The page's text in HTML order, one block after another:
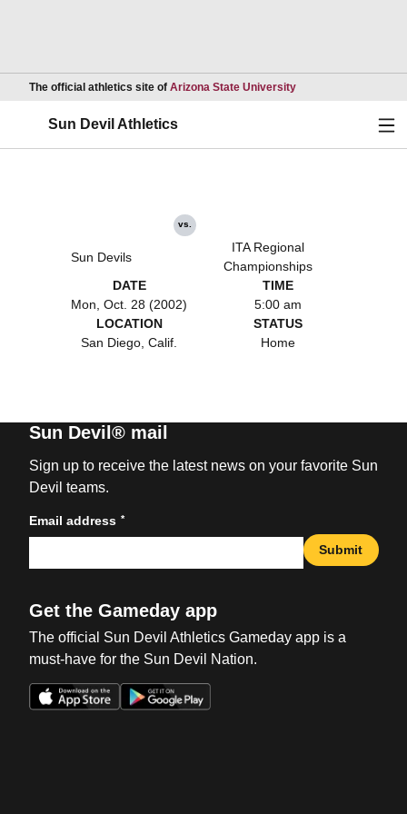
The official athletics site of Arizona State UniversityOpens in a new
Sun Devil Athletics
Sun Devils
vs.
ITA Regional
Championships
DATE
Mon, Oct. 28 (2002)
TIME
5:00 am
LOCATION
San Diego, Calif.
STATUS
Home
Sun Devil® mail
Sign up to receive the latest news on your favorite Sun
Devil teams.
Email address *
Submit
Get the Gameday app
The official Sun Devil Athletics Gameday app is a
must-have for the Sun Devil Nation.